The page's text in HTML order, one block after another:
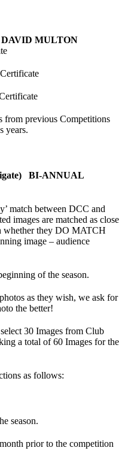
DAVID MULTON
from previous Competitions
years.
BI-ANNUAL
match between DCC and
images are matched as close
whether they DO MATCH
image – audience
of the season.
as they wish, we ask for
the better!
30 Images from Club
a total of 60 Images for the
as follows:
season.
prior to the competition